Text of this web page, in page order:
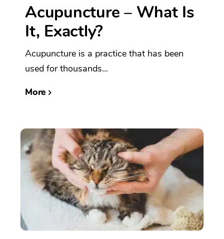
Acupuncture – What Is
It, Exactly?
Acupuncture is a practice that has been
used for thousands...
More